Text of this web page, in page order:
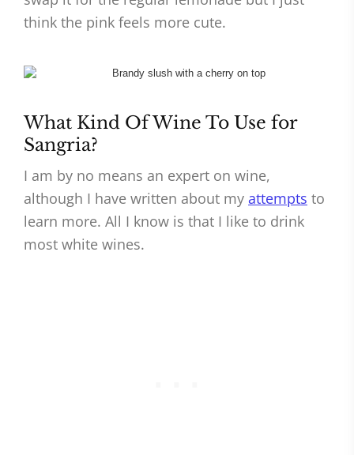
think the pink feels more cute.
What Kind Of Wine To Use for
Sangria?
I am by no means an expert on wine,
although I have written about my attempts to
learn more. All I know is that I like to drink
most white wines.